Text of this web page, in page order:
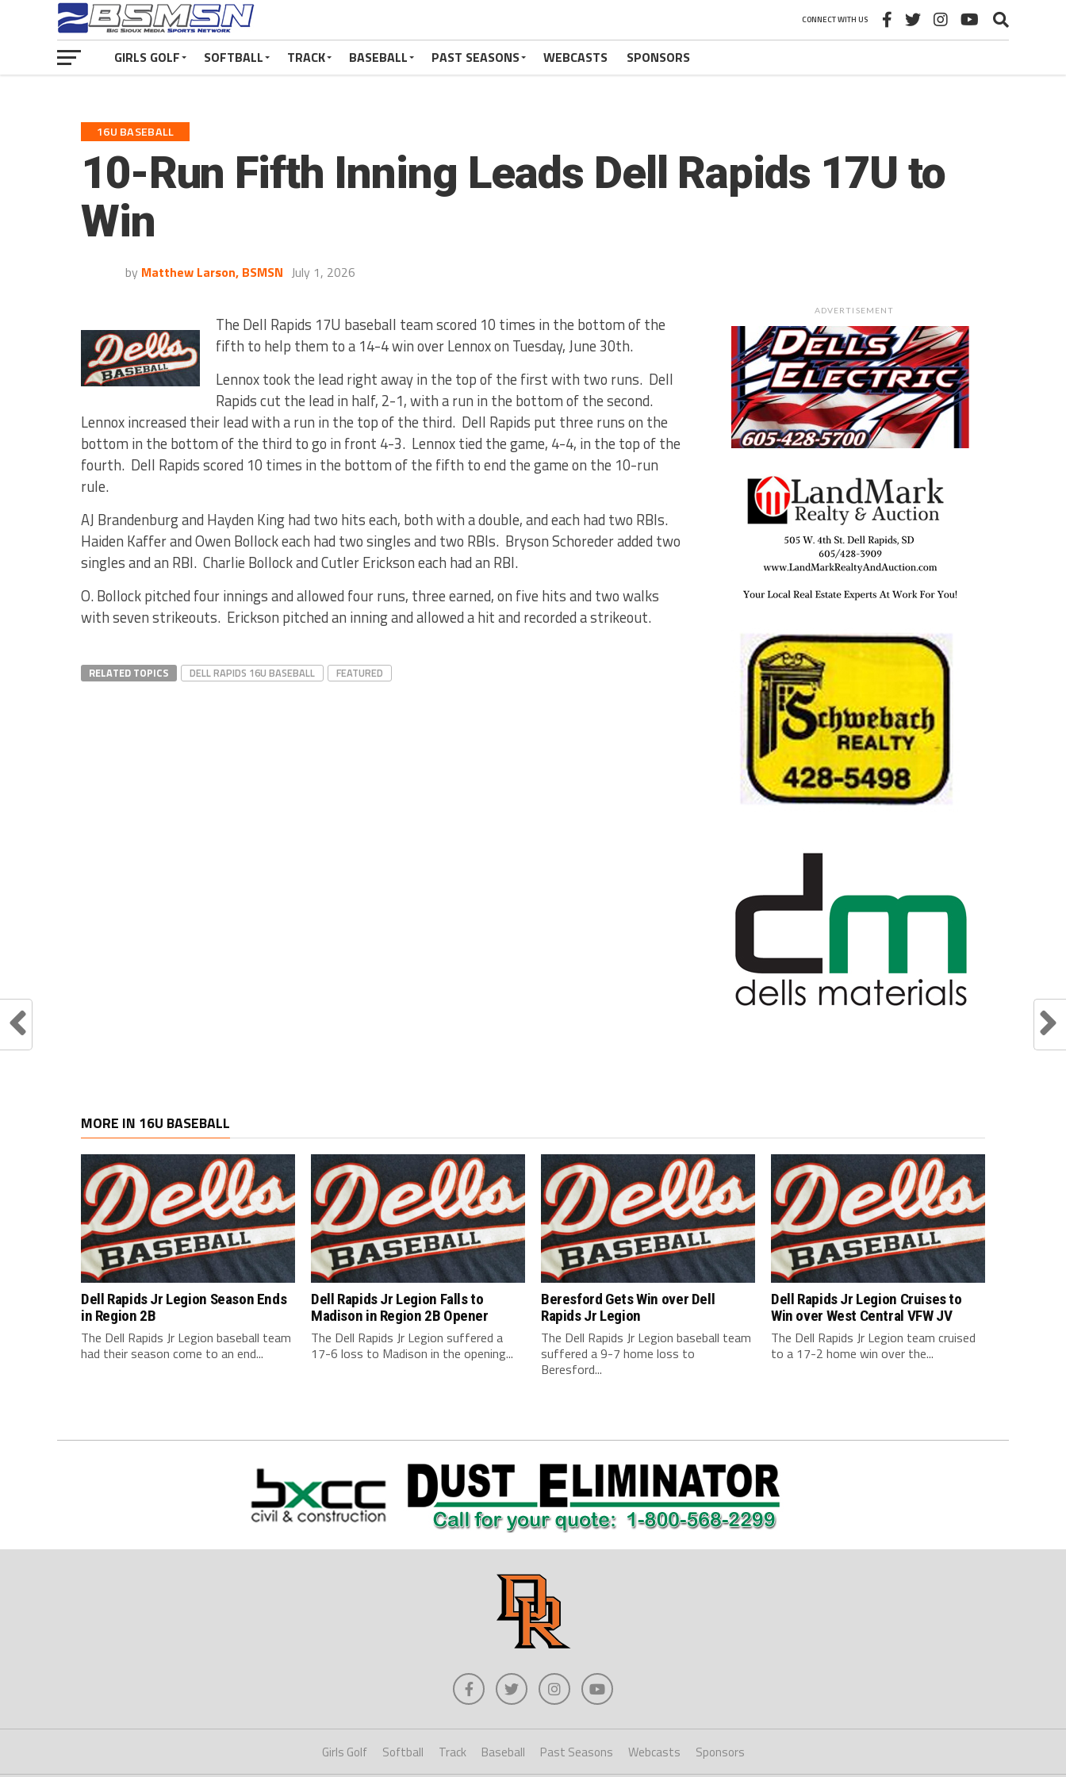
CONNECT WITH US
GIRLS GOLF SOFTBALL TRACK BASEBALL PAST SEASONS WEBCASTS SPONSORS
16U BASEBALL
10-Run Fifth Inning Leads Dell Rapids 17U to
Win
by Matthew Larson, BSMSN July 1, 2026
The Dell Rapids 17U baseball team scored 10 times in the bottom of the
fifth to help them to a 14-4 win over Lennox on Tuesday, June 30th.
Lennox took the lead right away in the top of the first with two runs. Dell
Rapids cut the lead in half, 2-1, with a run in the bottom of the second.
Lennox increased their lead with a run in the top of the third. Dell Rapids put three runs on the
bottom in the bottom of the third to go in front 4-3. Lennox tied the game, 4-4, in the top of the
fourth. Dell Rapids scored 10 times in the bottom of the fifth to end the game on the 10-run
rule.
AJ Brandenburg and Hayden King had two hits each, both with a double, and each had two RBIs.
Haiden Kaffer and Owen Bollock each had two singles and two RBIs. Bryson Schoreder added two
singles and an RBI. Charlie Bollock and Cutler Erickson each had an RBI.
O. Bollock pitched four innings and allowed four runs, three earned, on five hits and two walks
with seven strikeouts. Erickson pitched an inning and allowed a hit and recorded a strikeout.
RELATED TOPICS DELL RAPIDS 16U BASEBALL FEATURED
ADVERTISEMENT
MORE IN 16U BASEBALL
Dell Rapids Jr Legion Season Ends
in Region 2B
The Dell Rapids Jr Legion baseball team
had their season come to an end...
Dell Rapids Jr Legion Falls to
Madison in Region 2B Opener
The Dell Rapids Jr Legion suffered a
17-6 loss to Madison in the opening...
Beresford Gets Win over Dell
Rapids Jr Legion
The Dell Rapids Jr Legion baseball team
suffered a 9-7 home loss to
Beresford...
Dell Rapids Jr Legion Cruises to
Win over West Central VFW JV
The Dell Rapids Jr Legion team cruised
to a 17-2 home win over the...
Girls Golf Softball Track Baseball Past Seasons Webcasts Sponsors